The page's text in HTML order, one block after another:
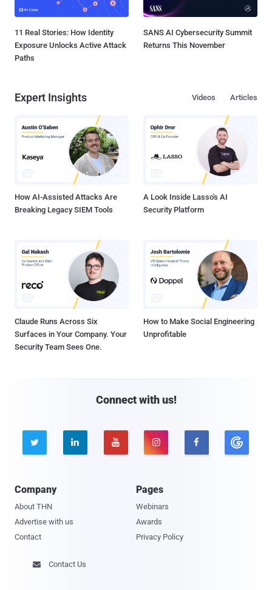
11 Real Stories: How Identity
Exposure Unlocks Active Attack
Paths
SANS AI Cybersecurity Summit
Returns This November
Expert Insights Articles
Videos
How AI-Assisted Attacks Are
Breaking Legacy SIEM Tools
A Look Inside Lasso's AI
Security Platform
Claude Runs Across Six
Surfaces in Your Company. Your
Security Team Sees One.
How to Make Social Engineering
Unprofitable
Connect with us!
    
Company
About THN
Advertise with us
Contact
Pages
Webinars
Awards
Privacy Policy
 Contact Us